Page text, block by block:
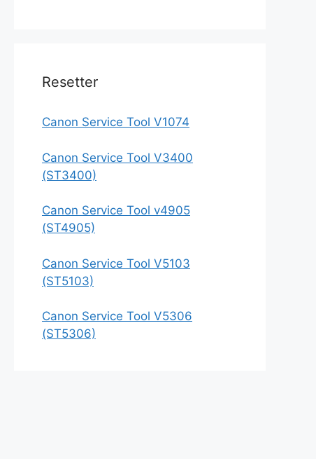
Resetter
Canon Service Tool V1074
Canon Service Tool V3400
(ST3400)
Canon Service Tool v4905
(ST4905)
Canon Service Tool V5103
(ST5103)
Canon Service Tool V5306
(ST5306)